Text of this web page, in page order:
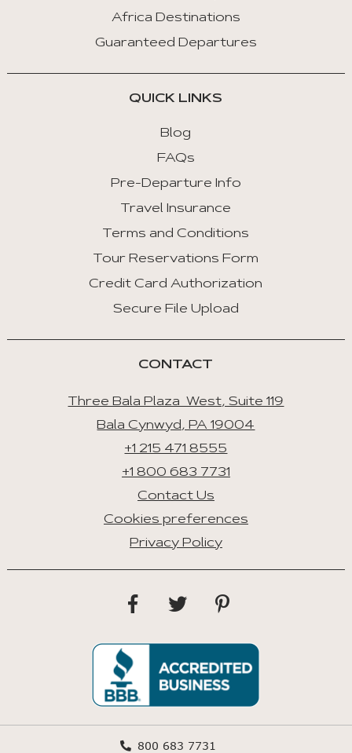
Africa Destinations
Guaranteed Departures
QUICK LINKS
Blog
FAQs
Pre-Departure Info
Travel Insurance
Terms and Conditions
Tour Reservations Form
Credit Card Authorization
Secure File Upload
CONTACT
Three Bala Plaza West, Suite 119
Bala Cynwyd, PA 19004
+1 215 471 8555
+1 800 683 7731
Contact Us
Cookies preferences
Privacy Policy
800 683 7731